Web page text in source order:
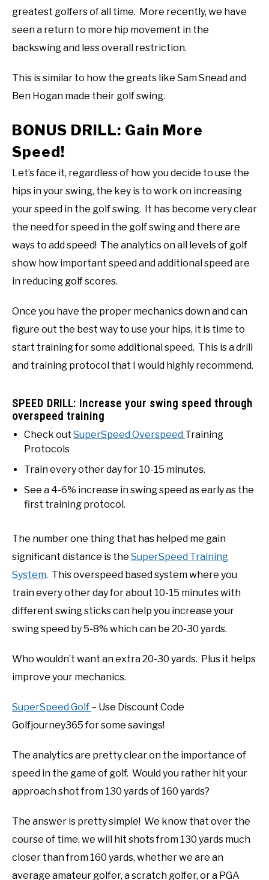
greatest golfers of all time. More recently, we have
seen a return to more hip movement in the
backswing and less overall restriction.
This is similar to how the greats like Sam Snead and
Ben Hogan made their golf swing.
BONUS DRILL: Gain More
Speed!
Let’s face it, regardless of how you decide to use the
hips in your swing, the key is to work on increasing
your speed in the golf swing. It has become very clear
the need for speed in the golf swing and there are
ways to add speed! The analytics on all levels of golf
show how important speed and additional speed are
in reducing golf scores.
Once you have the proper mechanics down and can
figure out the best way to use your hips, it is time to
start training for some additional speed. This is a drill
and training protocol that I would highly recommend.
SPEED DRILL: Increase your swing speed through
overspeed training
Check out SuperSpeed Overspeed Training
Protocols
Train every other day for 10-15 minutes.
See a 4-6% increase in swing speed as early as the
first training protocol.
The number one thing that has helped me gain
significant distance is the SuperSpeed Training
System. This overspeed based system where you
train every other day for about 10-15 minutes with
different swing sticks can help you increase your
swing speed by 5-8% which can be 20-30 yards.
Who wouldn’t want an extra 20-30 yards. Plus it helps
improve your mechanics.
SuperSpeed Golf – Use Discount Code
Golfjourney365 for some savings!
The analytics are pretty clear on the importance of
speed in the game of golf. Would you rather hit your
approach shot from 130 yards of 160 yards?
The answer is pretty simple! We know that over the
course of time, we will hit shots from 130 yards much
closer than from 160 yards, whether we are an
average amateur golfer, a scratch golfer, or a PGA